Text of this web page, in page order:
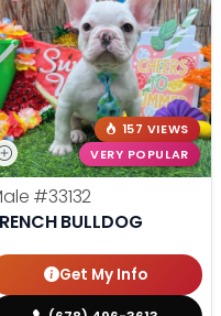
157 VIEWS
VERY POPULAR
#33132
BULLDOG
Get My Info